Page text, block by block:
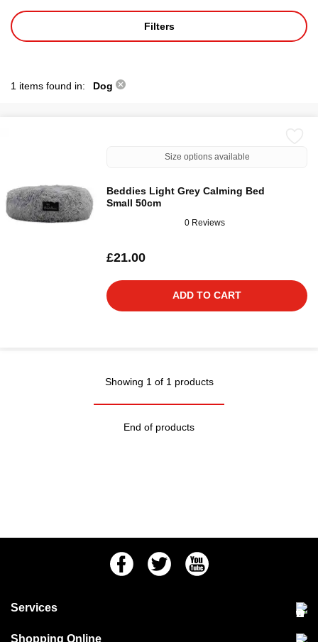
Filters
1 items found in: Dog
Size options available
Beddies Light Grey Calming Bed
Small 50cm
0 Reviews
£21.00
ADD TO CART
Showing 1 of 1 products
End of products
FacebookTwitter Youtube
Services
Community Pet Clinic
Shopping Online